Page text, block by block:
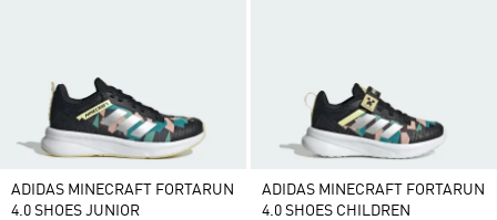
ADIDAS MINECRAFT FORTARUN
4.0 SHOES JUNIOR
ADIDAS MINECRAFT FORTARUN
4.0 SHOES CHILDREN